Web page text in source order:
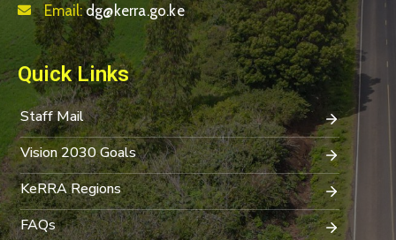
Email:dg@kerra.go.ke
Quick Links
Staff Mail
Vision 2030 Goals
KeRRA Regions
FAQs